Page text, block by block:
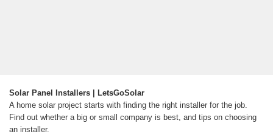
Solar Panel Installers | LetsGoSolar
A home solar project starts with finding the right installer for the job.
Find out whether a big or small company is best, and tips on choosing
an installer.